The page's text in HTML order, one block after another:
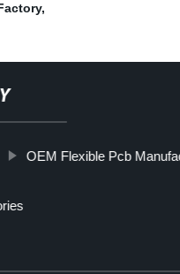
,
OEM Flexible Pcb